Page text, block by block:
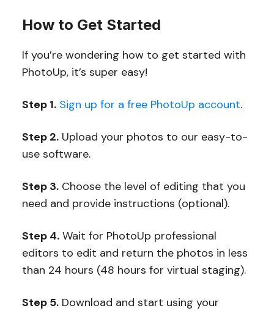
How to Get Started
If you’re wondering how to get started with
PhotoUp, it’s super easy!
Step 1. Sign up for a free PhotoUp account.
Step 2.Upload your photos to our easy-to-
use software.
Step 3.Choose the level of editing that you
need and provide instructions (optional).
Step 4.Wait for PhotoUp professional
editors to edit and return the photos in less
than 24 hours (48 hours for virtual staging).
Step 5.Download and start using your